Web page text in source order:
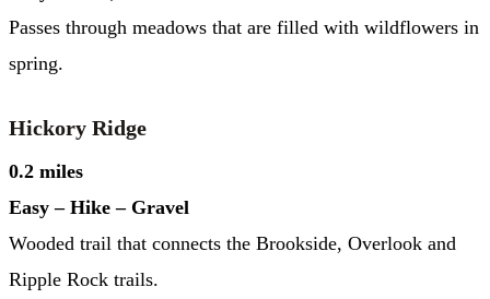
Passes through meadows that are filled with wildflowers in
spring.
Hickory Ridge
0.2 miles
Easy – Hike – Gravel
Wooded trail that connects the Brookside, Overlook and
Ripple Rock trails.